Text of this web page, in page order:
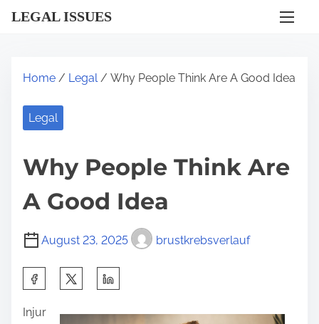
LEGAL ISSUES
Home / Legal/ Why People Think Are A Good Idea
Legal
Why People Think Are
A Good Idea
August 23, 2025 brustkrebsverlauf
a
Injur